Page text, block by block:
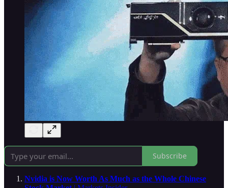
Subscribe
Nvidia is Now Worth As Much as the Whole Chinese